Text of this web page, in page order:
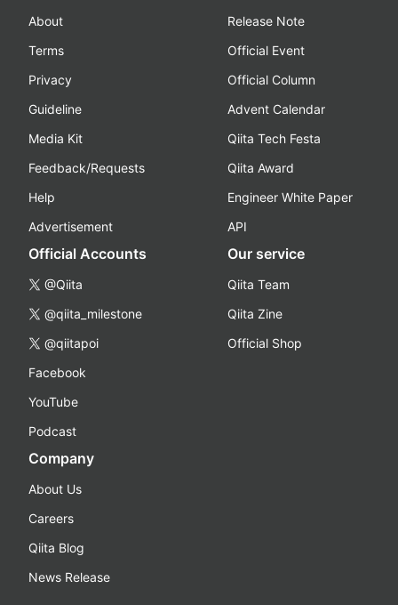
About
Terms
Privacy
Guideline
Media Kit
Feedback/Requests
Help
Advertisement
Release Note
Official Event
Official Column
Advent Calendar
Qiita Tech Festa
Qiita Award
Engineer White Paper
API
Official Accounts
@Qiita
@qiita_milestone
@qiitapoi
Facebook
YouTube
Podcast
Our service
Qiita Team
Qiita Zine
Official Shop
Company
About Us
Careers
Qiita Blog
News Release